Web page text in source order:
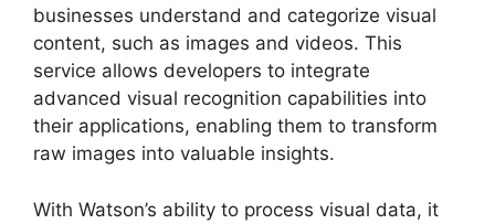
businesses understand and categorize visual
content, such as images and videos. This
service allows developers to integrate
advanced visual recognition capabilities into
their applications, enabling them to transform
raw images into valuable insights.
With Watson’s ability to process visual data, it